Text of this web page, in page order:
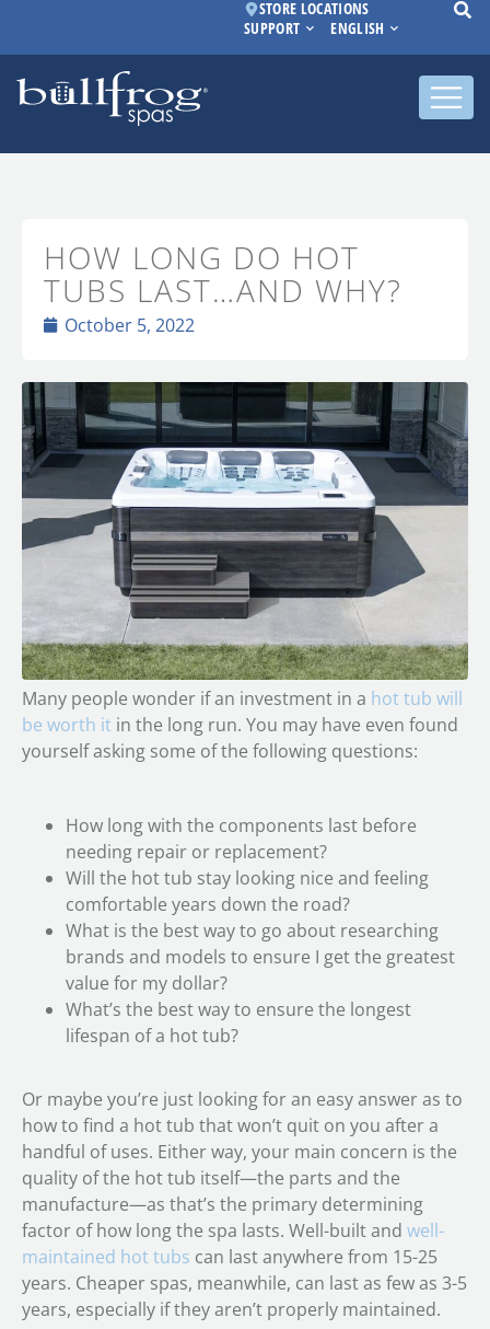
STORE LOCATIONS
SUPPORT
ENGLISH
HOW LONG DO HOT
TUBS LAST…AND WHY?
October 5, 2022
Many people wonder if an investment in a hot tub will
be worth it in the long run. You may have even found
yourself asking some of the following questions:
How long with the components last before
needing repair or replacement?
Will the hot tub stay looking nice and feeling
comfortable years down the road?
What is the best way to go about researching
brands and models to ensure I get the greatest
value for my dollar?
What’s the best way to ensure the longest
lifespan of a hot tub?
Or maybe you’re just looking for an easy answer as to
how to find a hot tub that won’t quit on you after a
handful of uses. Either way, your main concern is the
quality of the hot tub itself—the parts and the
manufacture—as that’s the primary determining
factor of how long the spa lasts. Well-built and well-
maintained hot tubs can last anywhere from 15-25
years. Cheaper spas, meanwhile, can last as few as 3-5
years, especially if they aren’t properly maintained.